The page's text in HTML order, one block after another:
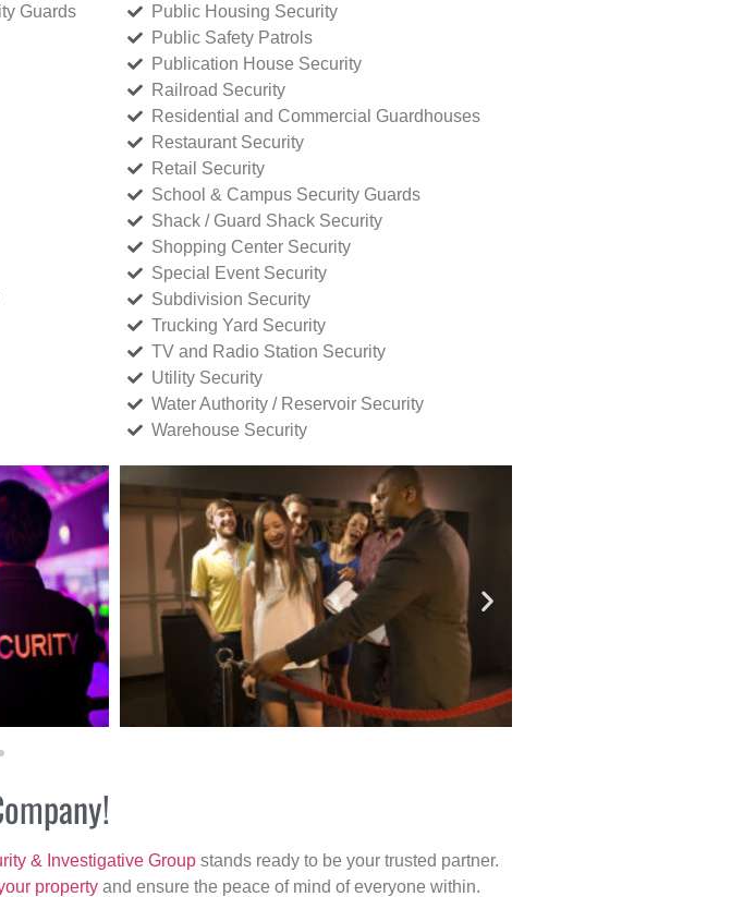
Guards
Public Housing Security
Public Safety Patrols
Publication House Security
Railroad Security
Residential and Commercial Guardhouses
Restaurant Security
Retail Security
School & Campus Security Guards
Shack / Guard Shack Security
Shopping Center Security
Special Event Security
Subdivision Security
Trucking Yard Security
TV and Radio Station Security
Utility Security
Water Authority / Reservoir Security
Warehouse Security
& Investigative Group stands ready to be your trusted partner.
property and ensure the peace of mind of everyone within.